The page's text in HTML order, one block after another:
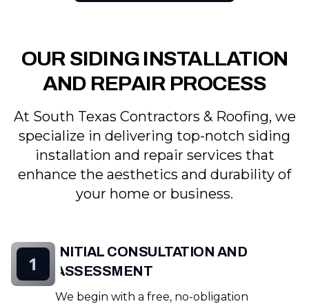
OUR SIDING INSTALLATION
AND REPAIR PROCESS
At South Texas Contractors & Roofing, we
specialize in delivering top-notch siding
installation and repair services that
enhance the aesthetics and durability of
your home or business.
INITIAL CONSULTATION AND
ASSESSMENT
We begin with a free, no-obligation
1